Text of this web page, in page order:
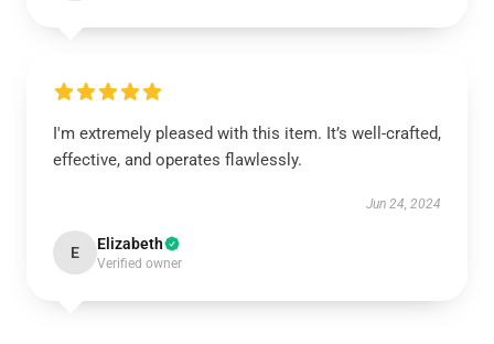
I'm extremely pleased with this item. It’s well-crafted,
effective, and operates flawlessly.
Jun 24, 2024
E Elizabeth
Verified owner